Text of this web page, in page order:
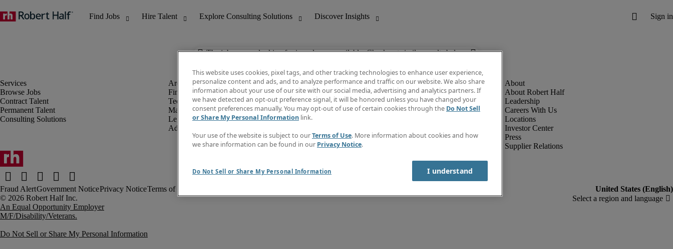
The job you are looking for is no longer available. Check out similar results below.
Browse Jobs
Contract Talent
Permanent Talent
Consulting Solutions
Finance & Accounting
Technology
Marketing & Creative
Legal
Administrative & Customer Support
Discover Insights
Invoice
Job Directory
Create a job alert
Contact Us
About Robert Half
Leadership
Careers With Us
Locations
Investor Center
Press
Supplier Relations
Fraud AlertGovernment NoticePrivacy NoticeTerms of Use
An Equal Opportunity Employer
M/F/Disability/Veterans.
Do Not Sell or Share My Personal Information
This website uses cookies, pixel tags, and other tracking technologies to enhance user experience,
personalize content and ads, and to analyze performance and traffic on our website. We also share
information about your use of our site with our social media, advertising and analytics partners. If
we have detected an opt-out preference signal, it will be honored unless you have changed your
consent preferences manually. You may opt-out of use of certain cookies through the Do Not Sell
or Share My Personal Information link.
Your use of the website is subject to ourTerms of Use. More information about cookies and how
we share information can be found in our Privacy Notice.
Do Not Sell or Share My Personal Information I understand